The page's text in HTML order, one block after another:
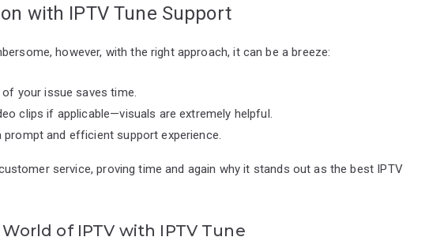
with IPTV Tune Support
however, with the right approach, it can be a breeze:
your issue saves time.
clips if applicable—visuals are extremely helpful.
prompt and efficient support experience.
service, proving time and again why it stands out as the best IPTV
of IPTV with IPTV Tune